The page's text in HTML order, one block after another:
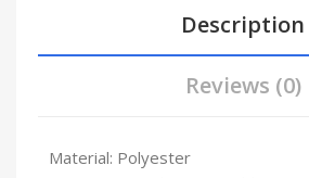
Description
Reviews (0)
Material: Polyester